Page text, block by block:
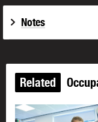
Notes
Related